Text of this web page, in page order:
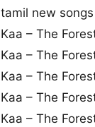
tamil new
Kaa – The
Kaa – The
Kaa – The
Kaa – The
Kaa – The